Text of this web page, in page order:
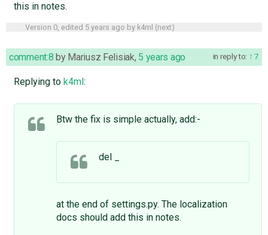
this in notes.
Version 0, edited 5 years ago by k4ml (next)
in reply to: 7
comment:8 by Mariusz Felisiak, 5 years ago
Replying to k4ml :
Btw the fix is simple actually, add:-
del _
at the end of settings.py. The localization
docs should add this in notes.